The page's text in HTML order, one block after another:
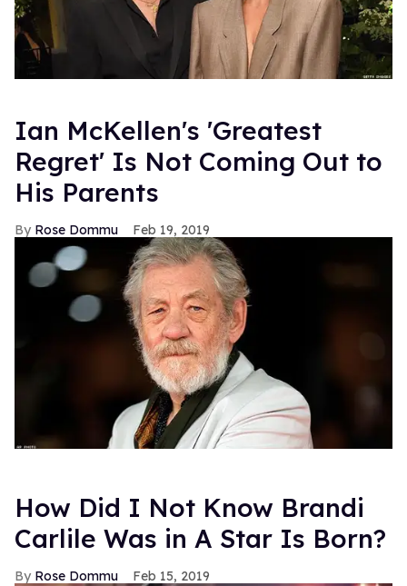
Ian McKellen's 'Greatest
Regret' Is Not Coming Out to
His Parents
Rose Dommu Feb 19, 2019
How Did I Not Know Brandi
Carlile Was in A Star Is Born?
Rose Dommu Feb 15, 2019